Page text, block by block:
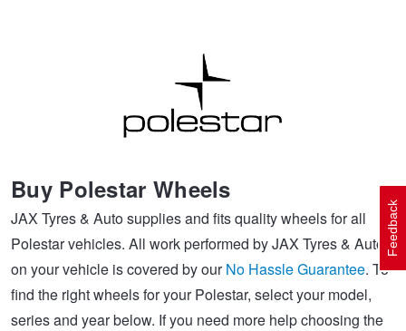
Buy Polestar Wheels
JAX Tyres & Auto supplies and fits quality wheels for all
Polestar vehicles. All work performed by JAX Tyres & Auto
on your vehicle is covered by ourNo Hassle Guarantee. To
find the right wheels for your Polestar, select your model,
series and year below. If you need more help choosing the
Tyres By Vehicle
Tyres by Size
Tyre Advice
Electric Vehicle Tyres
Wheels by Brand
Wheels By Vehicle
Wheel Selector
Wheel Advice
Service By Vehicle
Peace of Mind Vehicle Service
Logbook Vehicle Servicing
Cashback Offers when you purchase 4 tyres from JAX!
Buy 4 and get the 4th tyre FREE at JAX!
Feedback